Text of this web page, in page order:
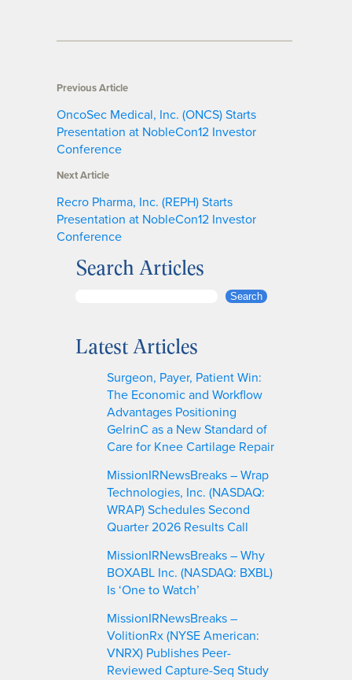
Previous Article
OncoSec Medical, Inc. (ONCS) Starts
Presentation at NobleCon12 Investor
Conference
Next Article
Recro Pharma, Inc. (REPH) Starts
Presentation at NobleCon12 Investor
Conference
Search Articles
r
Search
Latest Articles
Surgeon, Payer, Patient Win:
The Economic and Workflow
Advantages Positioning
GelrinC as a New Standard of
Care for Knee Cartilage Repair
MissionIRNewsBreaks – Wrap
Technologies, Inc. (NASDAQ:
WRAP) Schedules Second
Quarter 2026 Results Call
MissionIRNewsBreaks – Why
BOXABL Inc. (NASDAQ: BXBL)
Is ‘One to Watch’
MissionIRNewsBreaks –
VolitionRx (NYSE American:
VNRX) Publishes Peer-
Reviewed Capture-Seq Study